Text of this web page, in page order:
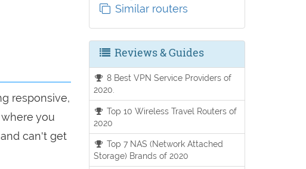
responsive,
you
can't get
Similar routers
Reviews & Guides
8 Best VPN Service Providers of
2020.
Top 10 Wireless Travel Routers of
2020
Top 7 NAS (Network Attached
Storage) Brands of 2020